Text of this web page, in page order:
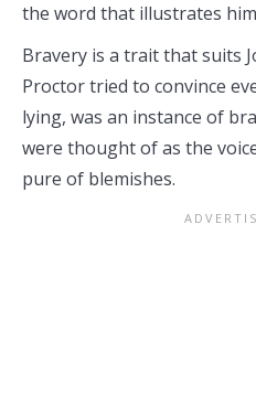
the word that illustrates
Bravery is a trait that suits
Proctor tried to convince
lying, was an instance of
were thought of as the
pure of blemishes.